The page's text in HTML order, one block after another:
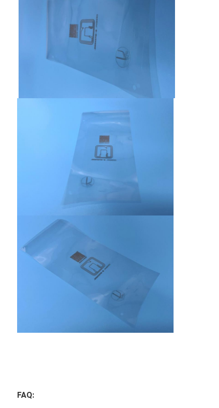
Waterproof Membrane Switch
Digital Printing Membrane Switch
Backlit Membrane Switch
Medical Membrane Switch
Flat Membrane Switch
ESD Membrane Switch
LCD Membrane Switch
PCB And Silicone Rubber Membrane Switch
Protective Film And Tracing Paper Packaging
FAQ: